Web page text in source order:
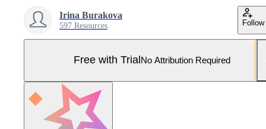
Irina Burakova
597 Resources Follow
Free with Trial No Attribution Required